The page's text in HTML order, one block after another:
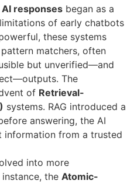
responses began as a
of early chatbots
these systems
matchers, often
but unverified—and
The
of Retrieval-
systems. RAG introduced a
answering, the AI
information from a trusted
into more
the Atomic-